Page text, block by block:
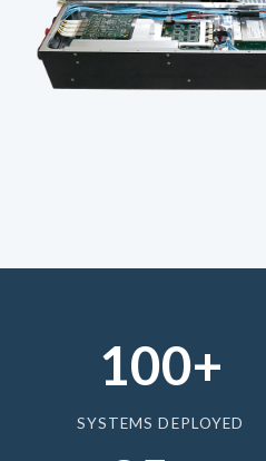
100+
SYSTEMS DEPLOYED